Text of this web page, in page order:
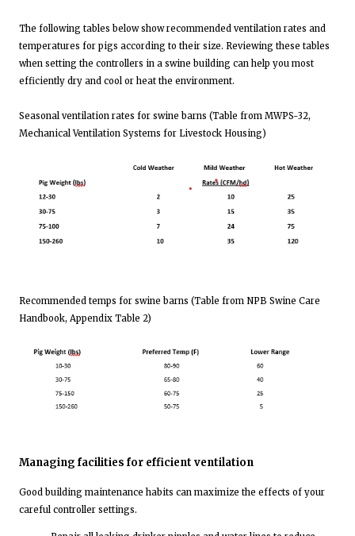
The following tables below show recommended ventilation rates and
temperatures for pigs according to their size. Reviewing these tables
when setting the controllers in a swine building can help you most
efficiently dry and cool or heat the environment.
Seasonal ventilation rates for swine barns (Table from MWPS-32,
Mechanical Ventilation Systems for Livestock Housing)
Recommended temps for swine barns (Table from NPB Swine Care
Handbook, Appendix Table 2)
Managing facilities for efficient ventilation
Good building maintenance habits can maximize the effects of your
careful controller settings.